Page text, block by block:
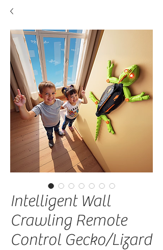
Intelligent Wall
Crawling Remote
Control Gecko/Lizard